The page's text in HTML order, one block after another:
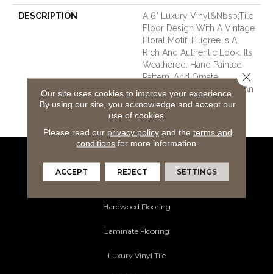
DESCRIPTION
A 6" Luxury Vinyl&nbsp;tile
Floor Design With A Vintage
Floral Motif, Filigree Is A
Rich And Authentic Look. Its
Weathered, Hand Painted
Pattern, And Ornate
Metalwork Visual Exudes An
Eclectic Mix Of Pastoral
Classy Style.
Flooring Products
Carpeting
Hardwood Flooring
Laminate Flooring
Luxury Vinyl Tile
Our site uses cookies to improve your experience.
By using our site, you acknowledge and accept our
use of cookies.
Please read our privacy policyand the terms and
conditions for more information.
ACCEPT REJECT SETTINGS
Close